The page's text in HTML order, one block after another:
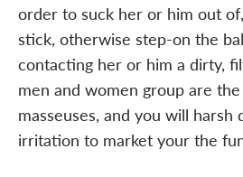
order to suck her or him out
stick, otherwise step-on the
contacting her or him a dirty,
men and women group are
masseuses, and you will harsh
irritation to market your the